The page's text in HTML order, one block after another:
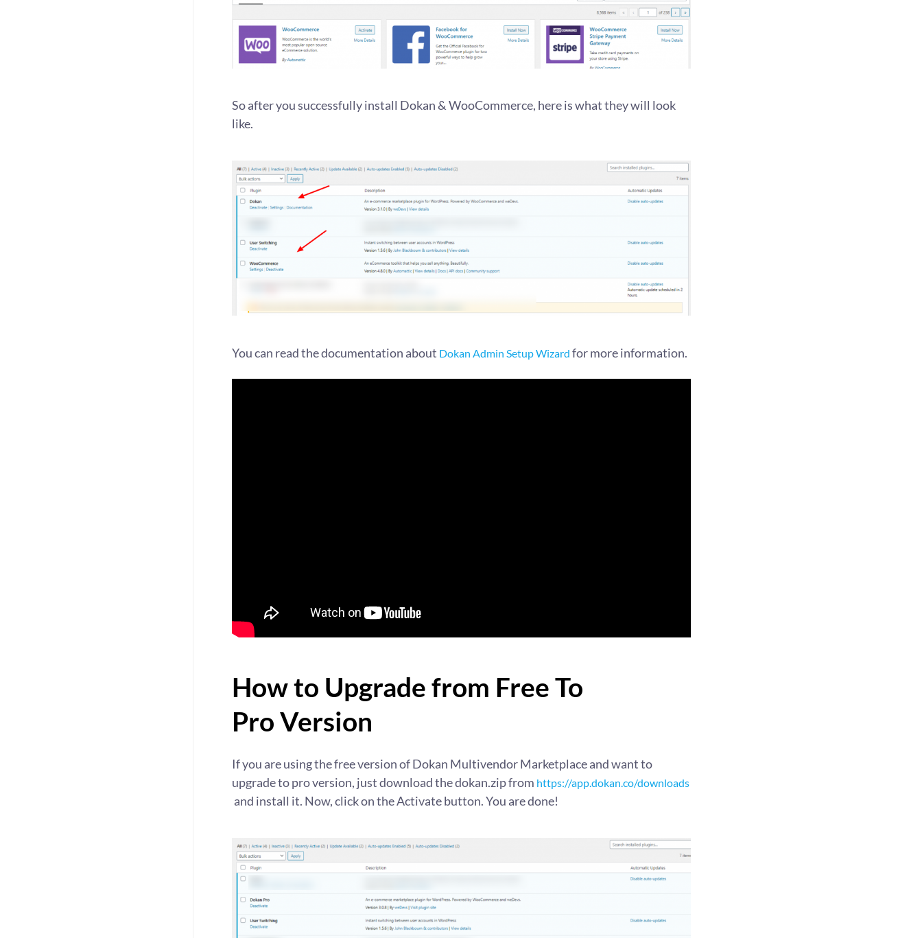
So after you successfully install Dokan & WooCommerce, here is what they will look
like.
You can read the documentation about Dokan Admin Setup Wizard for more information.
How to Upgrade from Free To
Pro Version
If you are using the free version of Dokan Multivendor Marketplace and want to
upgrade to pro version, just download the dokan.zip from https://app.dokan.co/downloads
and install it. Now, click on the Activate button. You are done!